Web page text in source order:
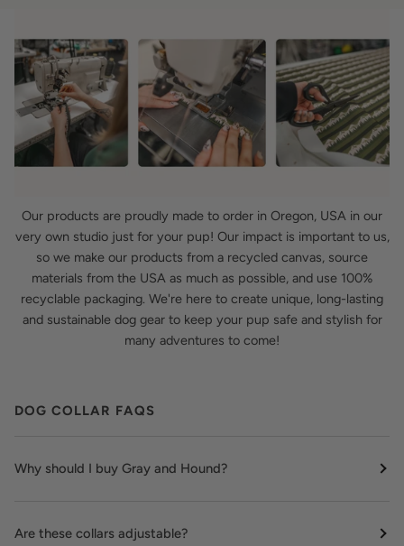
Our products are proudly made to order in Oregon, USA in our
very own studio just for your pup! Our impact is important to us,
so we make our products from a recycled canvas, source
materials from the USA as much as possible, and use 100%
recyclable packaging. We're here to create unique, long-lasting
and sustainable dog gear to keep your pup safe and stylish for
many adventures to come!
DOG COLLAR FAQS
Why should I buy Gray and Hound?
Are these collars adjustable?